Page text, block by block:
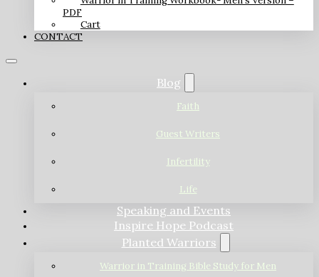
PDF
Cart
CONTACT
Blog
Faith
Guest Writers
Infertility
Life
Speaking and Events
Inspire Hope Podcast
Planted Warriors
Warrior in Training Bible Study for Men